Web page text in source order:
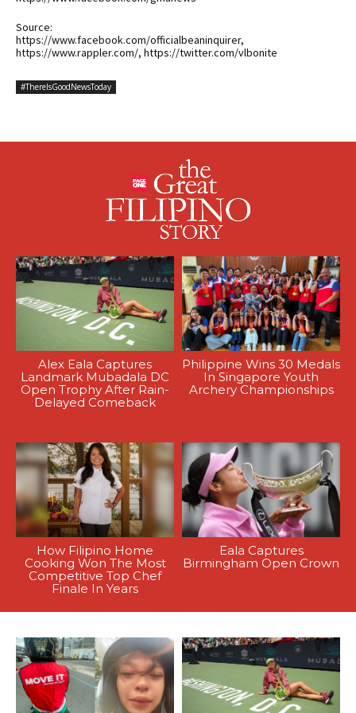
Source:
https://www.facebook.com/officialbeaninquirer,
https://www.rappler.com/, https://twitter.com/vlbonite
#ThereIsGoodNewsToday
Alex Eala Captures
Landmark Mubadala DC
Open Trophy After Rain-
Delayed Comeback
Philippine Wins 30 Medals
In Singapore Youth
Archery Championships
How Filipino Home
Cooking Won The Most
Competitive Top Chef
Finale In Years
Eala Captures
Birmingham Open Crown